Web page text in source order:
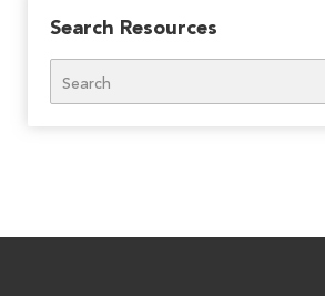
Search Resources